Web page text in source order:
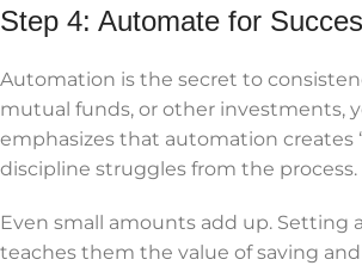
Step 4: Automate for
Automation is the secret to
mutual funds, or other investments,
emphasizes that automation creates
discipline struggles from the process.
Even small amounts add up. Setting
teaches them the value of saving